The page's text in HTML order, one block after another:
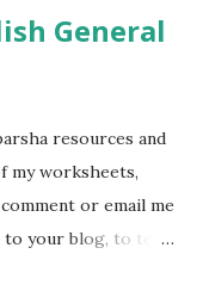
resources and
my worksheets,
or email me
to your blog, to tell